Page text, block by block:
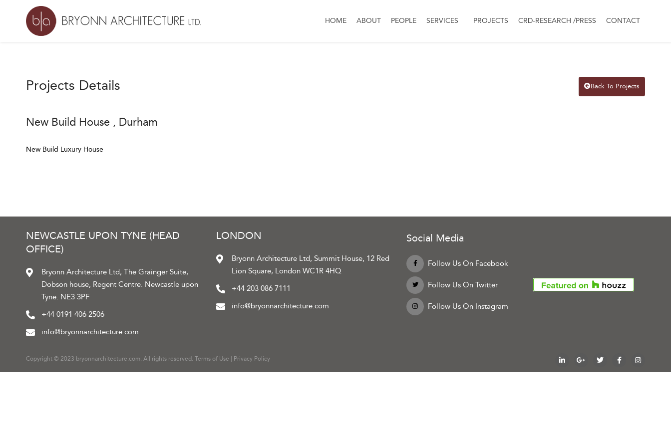
HOME ABOUT PEOPLE SERVICES PROJECTS CRD-RESEARCH /PRESS CONTACT
Projects Details Back To Projects
New Build House , Durham
New Build Luxury House
NEWCASTLE UPON TYNE (HEAD
OFFICE)
Bryonn Architecture Ltd, The Grainger Suite,
Dobson house, Regent Centre. Newcastle upon
Tyne. NE3 3PF
+44 0191 406 2506
info@bryonnarchitecture.com
LONDON
Bryonn Architecture Ltd, Summit House, 12 Red
Lion Square, London WC1R 4HQ
+44 203 086 7111
info@bryonnarchitecture.com
Social Media
Follow Us On Facebook
Follow Us On Twitter
Follow Us On Instagram
Copyright © 2023 bryonnarchitecture.com. All rights reserved. Terms of Use | Privacy Policy